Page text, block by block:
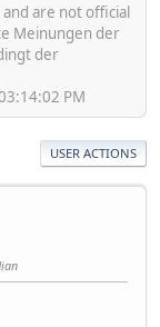
are not official
Meinungen der
der
PM
USER ACTIONS